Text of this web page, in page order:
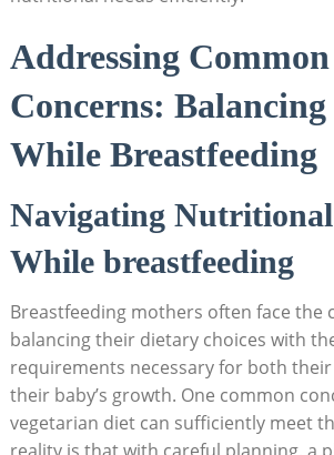
Addressing⁢ Common
Concerns:
While Breastfeeding
Navigating​ Nutritional‍
While ‍breastfeeding
Breastfeeding ‍mothers⁢ often face the
balancing their ​dietary choices with
requirements necessary​ for both
their baby’s growth. ⁤One common​
vegetarian diet can sufficiently meet